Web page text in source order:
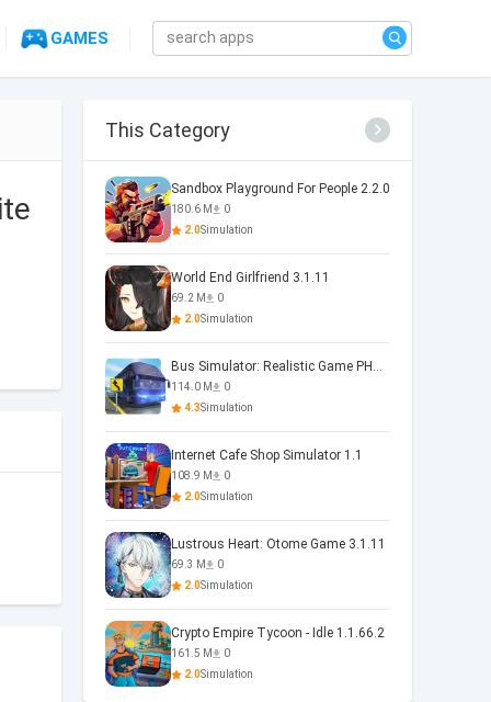
GAMES
This Category
Sandbox Playground For People 2.2.0
180.6 M
0
2.0Simulation
World End Girlfriend 3.1.11
69.2 M
0
2.0Simulation
Bus Simulator: Realistic Game PHOENIX 4.34.0
114.0 M
0
4.3Simulation
Internet Cafe Shop Simulator 1.1
108.9 M
0
2.0Simulation
Lustrous Heart: Otome Game 3.1.11
69.3 M
0
2.0Simulation
Crypto Empire Tycoon - Idle 1.1.66.2
161.5 M
0
2.0Simulation